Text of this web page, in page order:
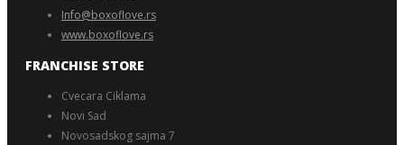
Info@boxoflove.rs
www.boxoflove.rs
FRANCHISE STORE
Cvecara Ciklama
Novi Sad
Novosadskog sajma 7